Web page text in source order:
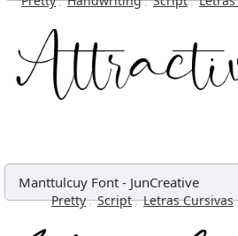
Manttulcuy Font - JunCreative
Pretty, Script, Letras Cursivas